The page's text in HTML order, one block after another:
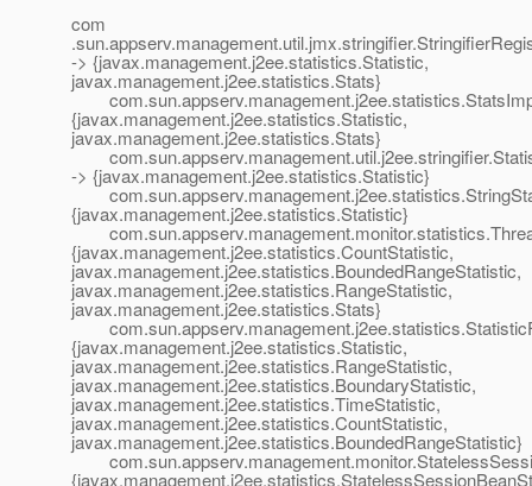
com
-> {javax.management.j2ee.statistics.Statistic,
javax.management.j2ee.statistics.Stats}
{javax.management.j2ee.statistics.Statistic,
javax.management.j2ee.statistics.Stats}
-> {javax.management.j2ee.statistics.Statistic}
{javax.management.j2ee.statistics.Statistic}
{javax.management.j2ee.statistics.CountStatistic,
javax.management.j2ee.statistics.BoundedRangeStatistic,
javax.management.j2ee.statistics.RangeStatistic,
javax.management.j2ee.statistics.Stats}
{javax.management.j2ee.statistics.Statistic,
javax.management.j2ee.statistics.RangeStatistic,
javax.management.j2ee.statistics.BoundaryStatistic,
javax.management.j2ee.statistics.TimeStatistic,
javax.management.j2ee.statistics.CountStatistic,
javax.management.j2ee.statistics.BoundedRangeStatistic}